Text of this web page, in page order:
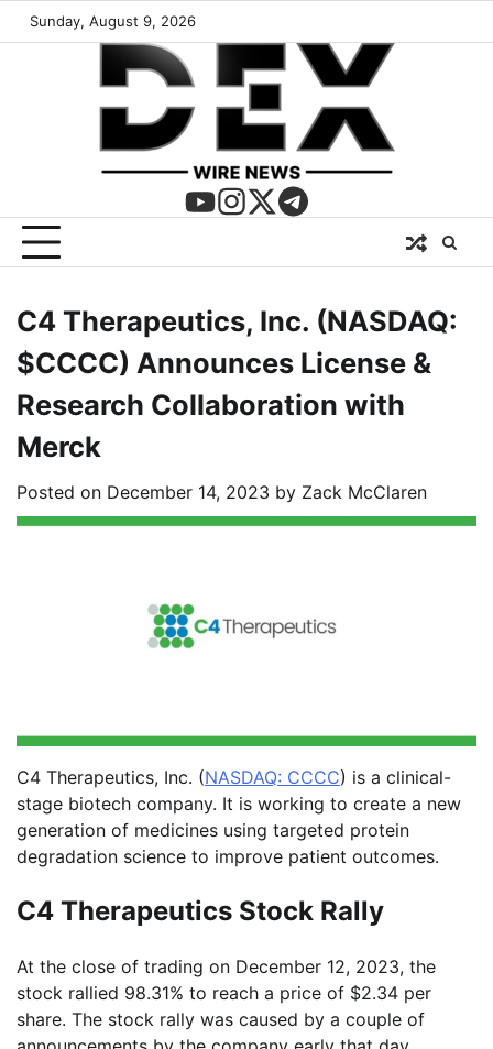
Sunday, August 9, 2026
C4 Therapeutics, Inc. (NASDAQ:
$CCCC) Announces License &
Research Collaboration with
Merck
Posted on December 14, 2023 by Zack McClaren
C4 Therapeutics, Inc. (NASDAQ: CCCC) is a clinical-
stage biotech company. It is working to create a new
generation of medicines using targeted protein
degradation science to improve patient outcomes.
C4 Therapeutics Stock Rally
At the close of trading on December 12, 2023, the
stock rallied 98.31% to reach a price of $2.34 per
share. The stock rally was caused by a couple of